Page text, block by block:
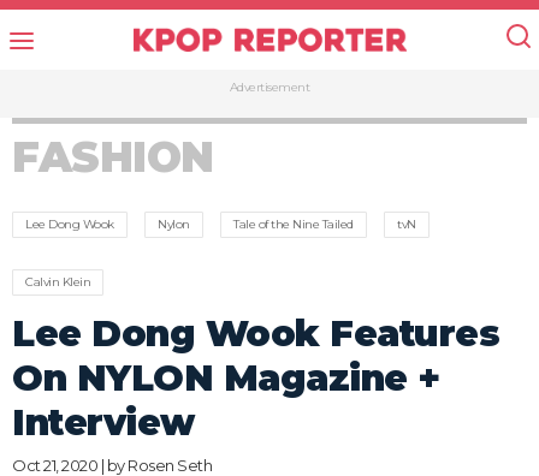
Advertisement
FASHION
Lee Dong Wook Nylon Tale of the Nine Tailed tvN
Calvin Klein
Lee Dong Wook Features
On NYLON Magazine +
Interview
Oct 21, 2020 | byRosen Seth